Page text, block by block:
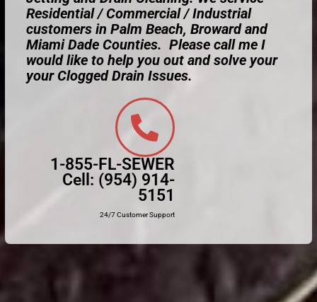
Residential / Commercial / Industrial
customers in Palm Beach, Broward and
Miami Dade Counties. Please call me I
would like to help you out and solve your
your Clogged Drain Issues.
1-855-FL-SEWER
Cell: (954) 914-
5151
24/7 Customer Support